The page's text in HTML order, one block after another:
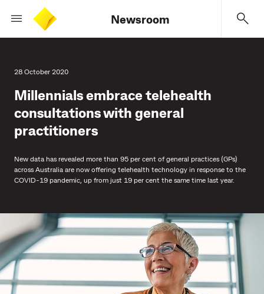
Newsroom
28 October 2020
Millennials embrace telehealth
consultations with general
practitioners
New data has revealed more than 95 per cent of general practices (GPs)
across Australia are now offering telehealth technology in response to the
COVID-19 pandemic, up from just 19 per cent the same time last year.